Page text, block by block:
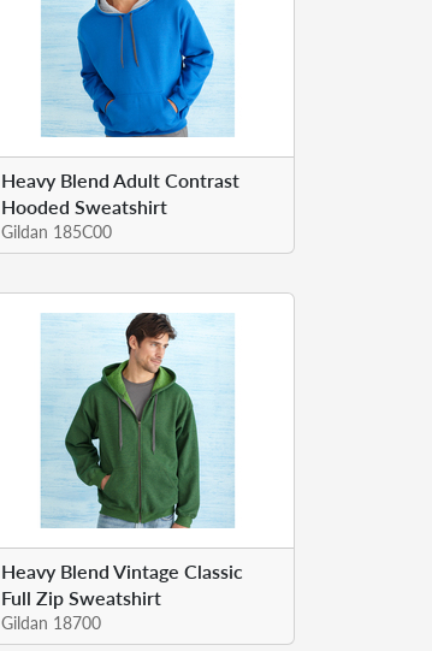
Heavy Blend Adult Contrast
Hooded Sweatshirt
Gildan 185C00
Heavy Blend Vintage Classic
Full Zip Sweatshirt
Gildan 18700